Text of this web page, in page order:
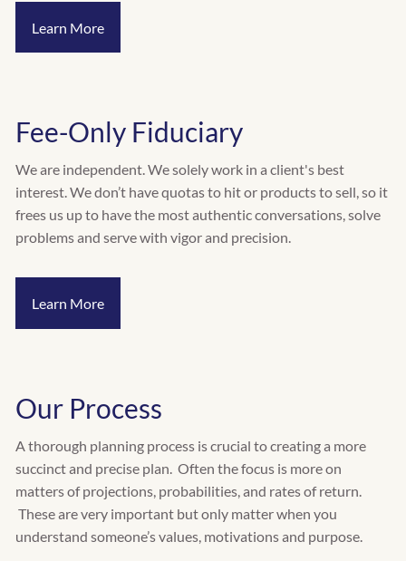
RESOURCES
CONTACT
SCHEDULE A QUICK CALL
Learn More
Fee-Only Fiduciary
We are independent. We solely work in a client's best
interest. We don’t have quotas to hit or products to sell, so it
frees us up to have the most authentic conversations, solve
problems and serve with vigor and precision.
Learn More
Our Process
A thorough planning process is crucial to creating a more
succinct and precise plan. Often the focus is more on
matters of projections, probabilities, and rates of return.
These are very important but only matter when you
understand someone’s values, motivations and purpose.